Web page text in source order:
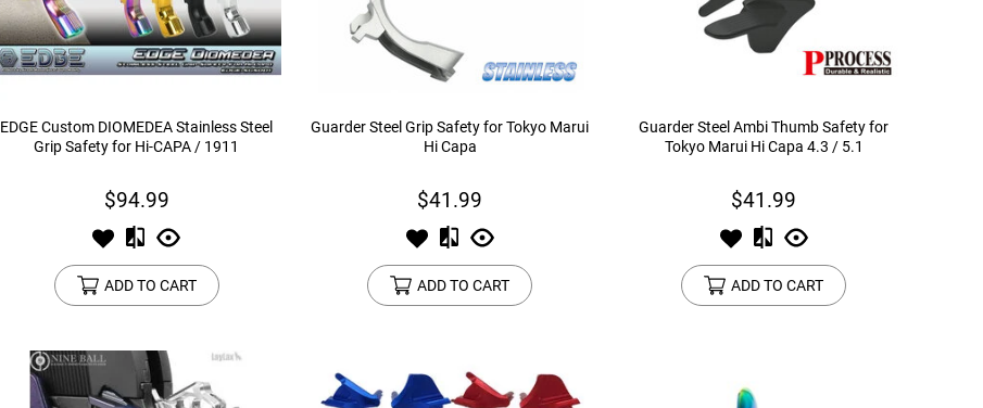
device
users
can
use
swipe
gestures.
EDGE Custom DIOMEDEA Stainless Steel
Grip Safety for Hi-CAPA / 1911
$94.99
ADD TO CART
Guarder Steel Grip Safety for Tokyo Marui
Hi Capa
$41.99
ADD TO CART
Guarder Steel Ambi Thumb Safety for
Tokyo Marui Hi Capa 4.3 / 5.1
$41.99
ADD TO CART